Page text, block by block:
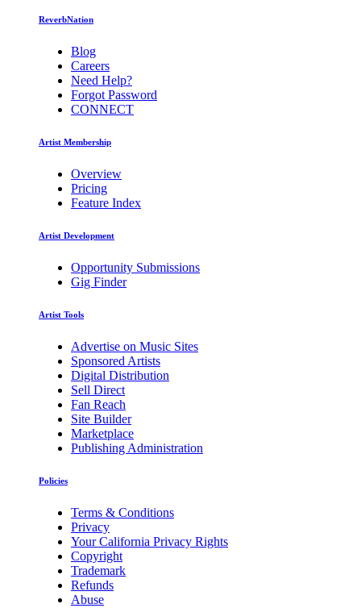
ReverbNation
Blog
Careers
Need Help?
Forgot Password
CONNECT
Artist Membership
Overview
Pricing
Feature Index
Artist Development
Opportunity Submissions
Gig Finder
Artist Tools
Advertise on Music Sites
Sponsored Artists
Digital Distribution
Sell Direct
Fan Reach
Site Builder
Marketplace
Publishing Administration
Policies
Terms & Conditions
Privacy
Your California Privacy Rights
Copyright
Trademark
Refunds
Abuse